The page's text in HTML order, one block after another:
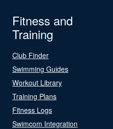
Fitness and
Training
Club Finder
Swimming Guides
Workout Library
Training Plans
Fitness Logs
Swimcom Integration